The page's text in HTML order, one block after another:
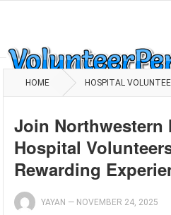
HOME HOSPITAL
Join Northwestern
Hospital
Rewarding
YAYAN — NOVEMBER 24, 2025